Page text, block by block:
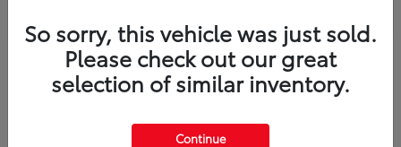
So sorry, this vehicle was just sold.
Please check out our great
selection of similar inventory.
Continue